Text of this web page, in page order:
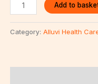
Add to
Category: Alluvi Health